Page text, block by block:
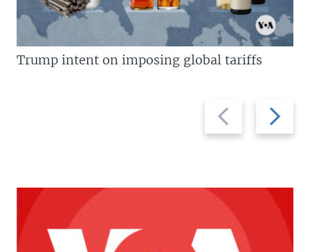
Previous
slide
Next
slide
Trump intent on imposing global tariffs